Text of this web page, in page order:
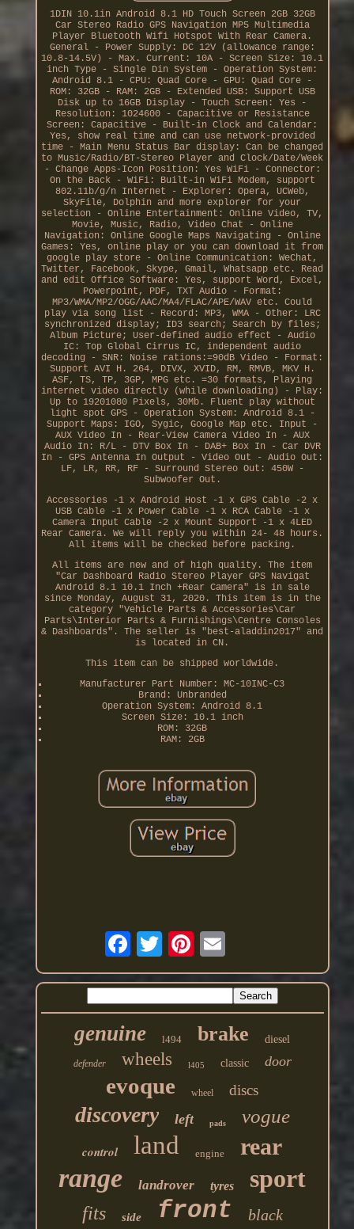
1DIN 10.1in Android 8.1 HD Touch Screen 2GB 32GB
Car Stereo Radio GPS Navigation MP5 Multimedia
Player Bluetooth Wifi Hotspot With Rear Camera.
General - Power Supply: DC 12V (allowance range:
10.8-14.5V) - Max. Current: 10A - Screen Size: 10.1
inch Type - Single Din System - Operation System:
Android 8.1 - CPU: Quad Core - GPU: Quad Core -
ROM: 32GB - RAM: 2GB - Extended USB: Support USB
Disk up to 16GB Display - Touch Screen: Yes -
Resolution: 1024600 - Capacitive or Resistance
Screen: Capacitive - Built-in Clock and Calendar:
Yes, show real time and can use network-provided
time - Main Menu Status Bar display: Can be changed
to Music/Radio/BT-Stereo Player and Clock/Date/Week
- Change Apps-Icon Position: Yes WiFi - Connector:
On the Back - WiFi: Built-in WiFi Modem, support
802.11b/g/n Internet - Explorer: Opera, UCWeb,
SkyFile, Dolphin and more explorer for your
selection - Online Entertainment: Online Video, TV,
Movie, Music, Radio, Video Chat - Online
Navigation: Online Google Maps Navigating - Online
Games: Yes, online play or you can download it from
google play store - Online Communication: WeChat,
Twitter, Facebook, Skype, Gmail, Whatsapp etc. Read
and edit Office Software: Yes, support Word, Excel,
Powerpoint, PDF, TXT Audio - Format:
MP3/WMA/MP2/OGG/AAC/MA4/FLAC/APE/WAV etc. Could
play via song list - Record: MP3, WMA - Other: LRC
synchronized display; ID3 search; Search by files;
Album Picture; User-defined audio effect - Audio
IC: Top Global Cirrus IC, independent audio
decoding - SNR: Noise rations:=90dB Video - Format:
Support AVI H. 264, DIVX, XVID, RM, RMVB, MKV H.
ASF, TS, TP, 3GP, MPG etc. =30 formats, Playing
internet video directly (while downloading) - Play:
Up to 19201080 Pixels, 30Mb. Fluent play without
light spot GPS - Operation System: Android 8.1 -
Support Maps: IGO, Sygic, Google Map etc. Input -
AUX Video In - Rear-View Camera Video In - AUX
Audio In: R/L - DTV Box In - DAB+ Box In - Car DVR
In - GPS Antenna In Output - Video Out - Audio Out:
LF, LR, RR, RF - Surround Stereo Out: 450W -
Subwoofer Out.
Accessories -1 x Android Host -1 x GPS Cable -2 x
USB Cable -1 x Power Cable -1 x RCA Cable -1 x
Camera Input Cable -2 x Mount Support -1 x 4LED
Rear Camera. We will reply you within 24- 48 hours.
All items will be checked before packing.
All items are new and of high quality. The item
"Car Dashboard Radio Stereo Player GPS Navigat
Android 8.1 10.1 Inch +Rear Camera" is in sale
since Monday, August 31, 2020. This item is in the
category "Vehicle Parts & Accessories\Car
Parts\Interior Parts & Furnishings\Centre Consoles
& Dashboards". The seller is "best-aladdin2017" and
is located in CN.
This item can be shipped worldwide.
Manufacturer Part Number: MC-10INC-C3
Brand: Unbranded
Operation System: Android 8.1
Screen Size: 10.1 inch
ROM: 32GB
RAM: 2GB
genuine l494 brake diesel
defender wheels l405 classic door
evoque wheel discs
discovery left pads vogue
control land engine rear
range landrover tyres sport
fits side front black